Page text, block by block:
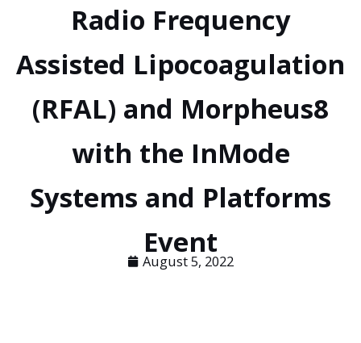
Radio Frequency
Assisted Lipocoagulation
(RFAL) and Morpheus8
with the InMode
Systems and Platforms
Event
August 5, 2022